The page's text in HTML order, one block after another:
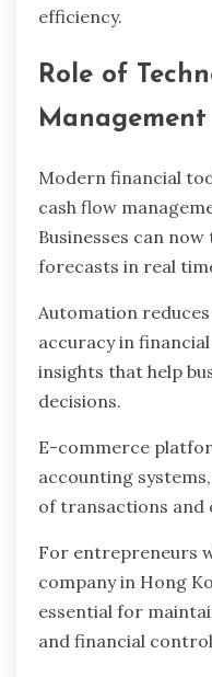
efficiency.
Role of
Management
Modern financial
cash flow
Businesses can
forecasts in real
Automation
accuracy in
insights that help
decisions.
E-commerce
accounting
of transactions and
For entrepreneurs
company in Hong
essential for
and financial